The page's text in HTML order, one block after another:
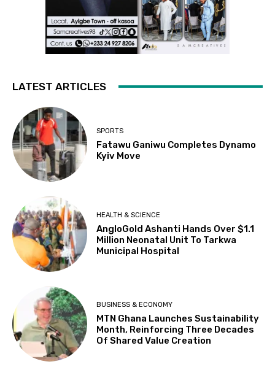
LATEST ARTICLES
SPORTS
Fatawu Ganiwu Completes Dynamo
Kyiv Move
HEALTH & SCIENCE
AngloGold Ashanti Hands Over $1.1
Million Neonatal Unit To Tarkwa
Municipal Hospital
BUSINESS & ECONOMY
MTN Ghana Launches Sustainability
Month, Reinforcing Three Decades
Of Shared Value Creation